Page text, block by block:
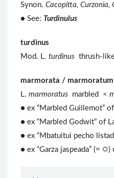
Synon. Cacopitta, Curzonia,
● See: Turdinulus
turdinus
Mod. L. turdinus thrush-
marmorata /
L. marmoratus marbled <
● ex “Marbled Guillemot”
● ex “Marbled Godwit” of
● ex “Mbatuitui pecho
● ex “Garza jaspeada” (=